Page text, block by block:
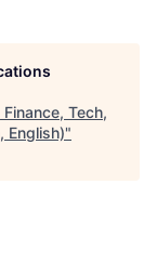
Tech,
English)"